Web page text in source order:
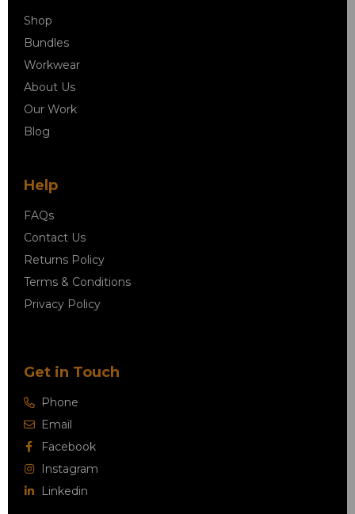
Shop
Bundles
Workwear
About Us
Our Work
Blog
Help
FAQs
Contact Us
Returns Policy
Terms & Conditions
Privacy Policy
Get in Touch
Phone
Email
Facebook
Instagram
Linkedin